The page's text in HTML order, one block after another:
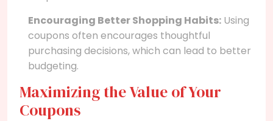
Encouraging Better Shopping Habits: Using
coupons often encourages thoughtful
purchasing decisions, which can lead to better
budgeting.
Maximizing the Value of Your
Coupons